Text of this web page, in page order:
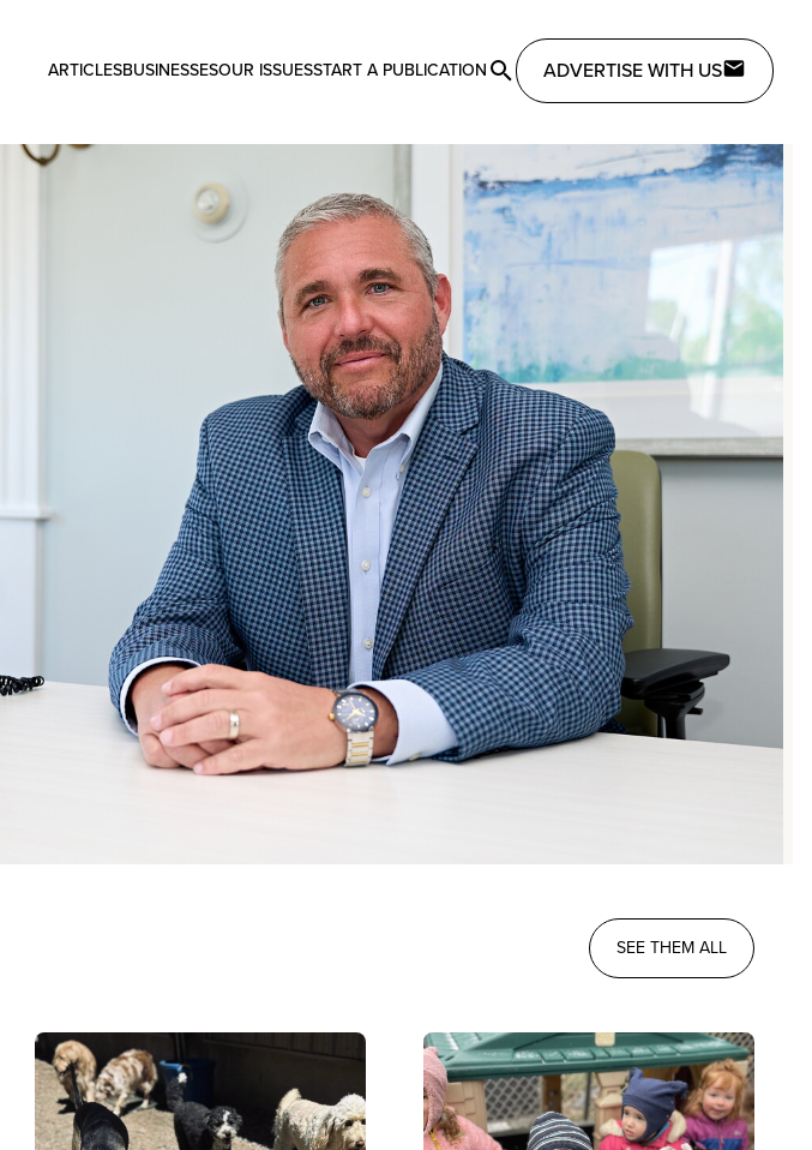
ARTICLESBUSINESSESOUR ISSUESSTART A PUBLICATION ADVERTISE WITH US
SEE THEM ALL